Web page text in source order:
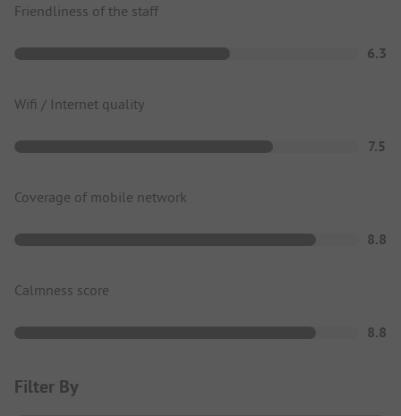
Friendliness of the staff
6.3
Wifi / Internet quality
7.5
Coverage of mobile network
8.8
Calmness score
8.8
Filter By